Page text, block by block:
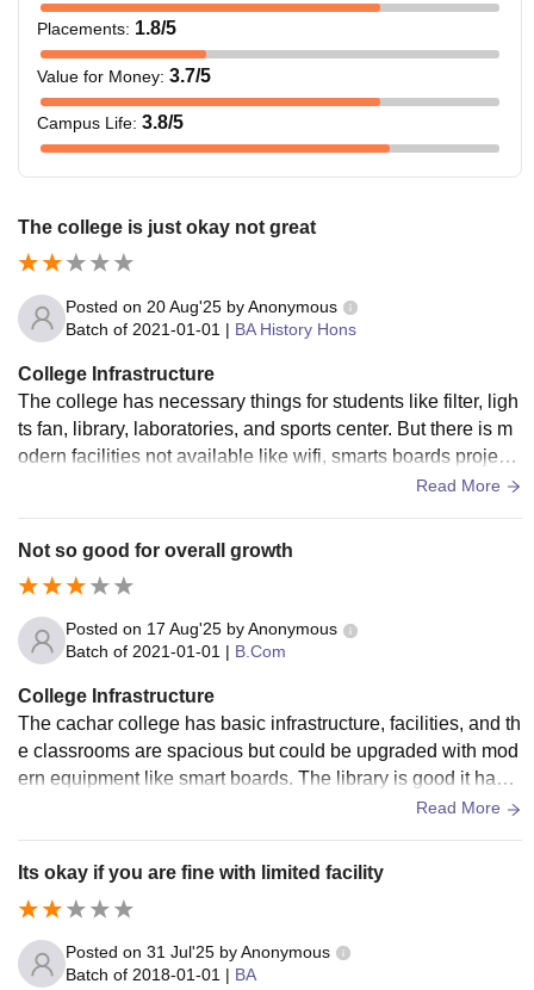
Placements: 1.8/5
Value for Money: 3.7/5
Campus Life: 3.8/5
The college is just okay not great
Posted on 20 Aug'25 byAnonymous
Batch of 2021-01-01 | BA History Hons
College Infrastructure
The college has necessary things for students like filter, ligh
ts fan, library, laboratories, and sports center. But there is m
odern facilities not available like wifi, smarts boards project
or etc. it has mostly old things. The canteen food is okay ok
Read More
Not so good for overall growth
Posted on 17 Aug'25 byAnonymous
Batch of 2021-01-01 | B.Com
College Infrastructure
The cachar college has basic infrastructure, facilities, and th
e classrooms are spacious but could be upgraded with mod
ern equipment like smart boards. The library is good it has n
ecessary books, which is helpful during exams and project
iving spaces are clean.
Read More
Its okay if you are fine with limited facility
Posted on 31 Jul'25 byAnonymous
Batch of 2018-01-01 | BA